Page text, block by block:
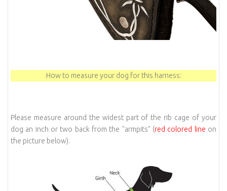
How to measure your dog for this harness:
Please measure around the widest part of the rib cage of your
dog an inch or two back from the "armpits" (red colored line on
the picture below).